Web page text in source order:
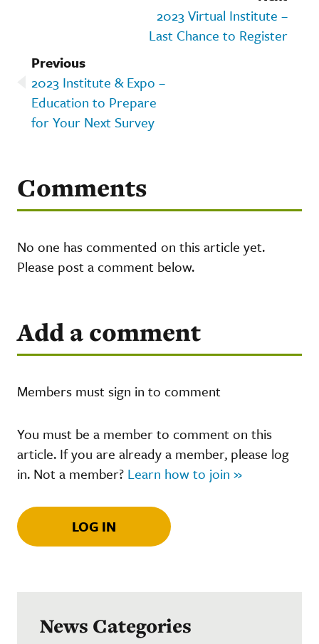
2023 Virtual Institute –
Last Chance to Register
Previous
2023 Institute & Expo –
Education to Prepare
for Your Next Survey
Comments
No one has commented on this article yet.
Please post a comment below.
Add a comment
Members must sign in to comment
You must be a member to comment on this
article. If you are already a member, please log
in. Not a member? Learn how to join »
LOG IN
News Categories